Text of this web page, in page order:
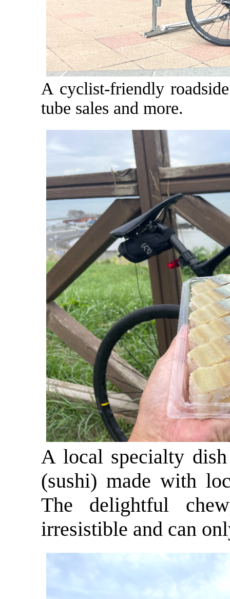
A cyclist-friendly
tube sales and more.
A local specialty
(sushi) made with
The delightful
irresistible and can